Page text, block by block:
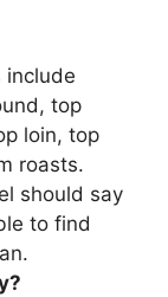
include
top
loin, top
roasts.
should say
to find